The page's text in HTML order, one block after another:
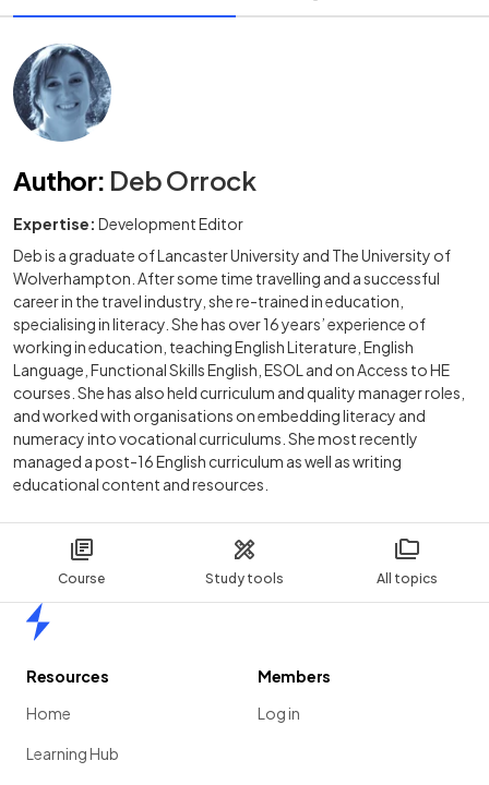
Course Study tools All topics
Author: Deb Orrock
Expertise: Development Editor
Deb is a graduate of Lancaster University and The University of
Wolverhampton. After some time travelling and a successful
career in the travel industry, she re-trained in education,
specialising in literacy. She has over 16 years’ experience of
working in education, teaching English Literature, English
Language, Functional Skills English, ESOL and on Access to HE
courses. She has also held curriculum and quality manager roles,
and worked with organisations on embedding literacy and
numeracy into vocational curriculums. She most recently
managed a post-16 English curriculum as well as writing
educational content and resources.
Resources
Home
Learning Hub
Members
Log in